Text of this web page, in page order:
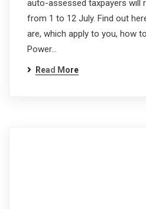
auto-assessed taxpayers will
from 1 to 12 July. Find out
are, which apply to you, how
Power…
Read More